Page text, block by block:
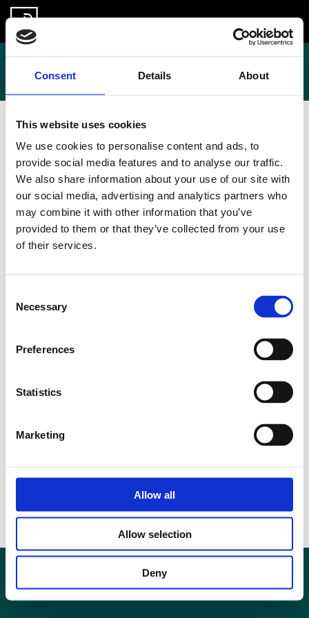
Consent Details About
This website uses cookies
We use cookies to personalise content and ads, to
provide social media features and to analyse our traffic.
We also share information about your use of our site with
our social media, advertising and analytics partners who
may combine it with other information that you’ve
provided to them or that they’ve collected from your use
of their services.
Selection
Necessary
Preferences
Statistics
Marketing
Allow all
Allow selection
Deny
Skip
to
content
About us Contact
Contact
Information Partnership, please email us at
hello@openinformationpartnership.org